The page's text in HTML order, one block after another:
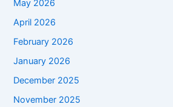
May 2026
April 2026
February 2026
January 2026
December 2025
November 2025